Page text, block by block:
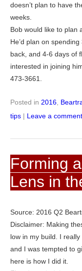
doesn’t plan to have
weeks.
Bob would like to plan
He’d plan on
back, and 4-6 days of
interested in joining
473-3661.
Posted in 2016,
tips | Leave a comment
Forming
Lens in
Source: 2016 Q2
Disclaimer: Making
low in my build. I
and I was tempted to
here is how I did it.